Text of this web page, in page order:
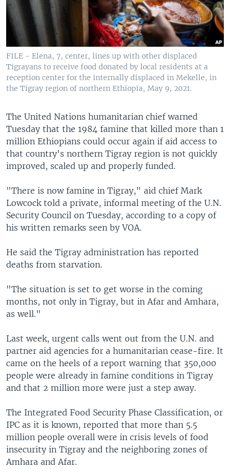
FILE - Elena, 7, center, lines up with other displaced
Tigrayans to receive food donated by local residents at a
reception center for the internally displaced in Mekelle, in
the Tigray region of northern Ethiopia, May 9, 2021.
The United Nations humanitarian chief warned
Tuesday that the 1984 famine that killed more than 1
million Ethiopians could occur again if aid access to
that country's northern Tigray region is not quickly
improved, scaled up and properly funded.
"There is now famine in Tigray," aid chief Mark
Lowcock told a private, informal meeting of the U.N.
Security Council on Tuesday, according to a copy of
his written remarks seen by VOA.
He said the Tigray administration has reported
deaths from starvation.
"The situation is set to get worse in the coming
months, not only in Tigray, but in Afar and Amhara,
as well."
Last week, urgent calls went out from the U.N. and
partner aid agencies for a humanitarian cease-fire. It
came on the heels of a report warning that 350,000
people were already in famine conditions in Tigray
and that 2 million more were just a step away.
The Integrated Food Security Phase Classification, or
IPC as it is known, reported that more than 5.5
million people overall were in crisis levels of food
insecurity in Tigray and the neighboring zones of
Amhara and Afar.